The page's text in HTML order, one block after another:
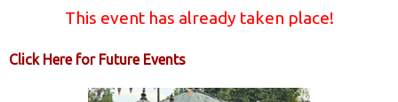
This event has already taken place!
Click Here for Future Events